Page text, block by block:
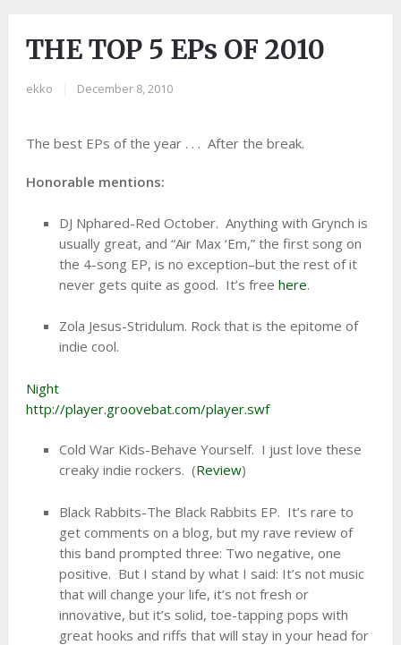
THE TOP 5 EPs OF 2010
ekko December 8, 2010
The best EPs of the year . . . After the break.
Honorable mentions:
DJ Nphared-Red October. Anything with Grynch is
usually great, and “Air Max ‘Em,” the first song on
the 4-song EP, is no exception–but the rest of it
never gets quite as good. It’s freehere.
Zola Jesus-Stridulum. Rock that is the epitome of
indie cool.
Night
http://player.groovebat.com/player.swf
Cold War Kids-Behave Yourself. I just love these
creaky indie rockers. (Review)
Black Rabbits-The Black Rabbits EP. It’s rare to
get comments on a blog, but my rave review of
this band prompted three: Two negative, one
positive. But I stand by what I said: It’s not music
that will change your life, it’s not fresh or
innovative, but it’s solid, toe-tapping pops with
great hooks and riffs that will stay in your head for